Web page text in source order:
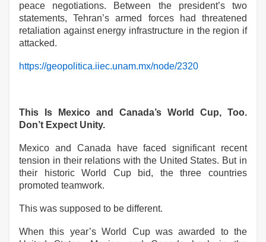
peace negotiations. Between the president’s two
statements, Tehran’s armed forces had threatened
retaliation against energy infrastructure in the region if
attacked.
https://geopolitica.iiec.unam.mx/node/2320
This Is Mexico and Canada’s World Cup, Too.
Don’t Expect Unity.
Mexico and Canada have faced significant recent
tension in their relations with the United States. But in
their historic World Cup bid, the three countries
promoted teamwork.
This was supposed to be different.
When this year’s World Cup was awarded to the